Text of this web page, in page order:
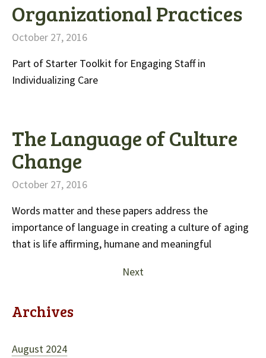
Organizational Practices
October 27, 2016
Part of Starter Toolkit for Engaging Staff in
Individualizing Care
The Language of Culture
Change
October 27, 2016
Words matter and these papers address the
importance of language in creating a culture of aging
that is life affirming, humane and meaningful
Next
Archives
August 2024